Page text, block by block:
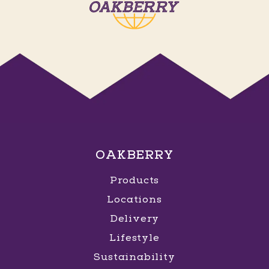
OAKBERRY
Products
Locations
Delivery
Lifestyle
Sustainability